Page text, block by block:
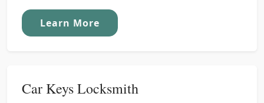
Learn More
Car Keys Locksmith